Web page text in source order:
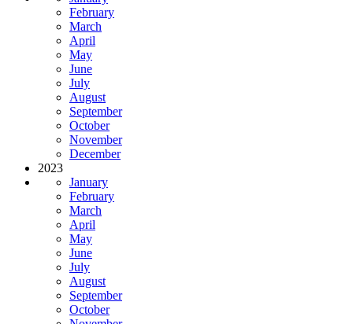
February
March
April
May
June
July
August
September
October
November
December
2023
January
February
March
April
May
June
July
August
September
October